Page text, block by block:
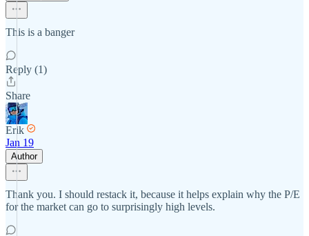
This is a banger
Reply (1)
Share
Erik
Jan 19
Author
Thank you. I should restack it, because it helps explain why the P/E
for the market can go to surprisingly high levels.